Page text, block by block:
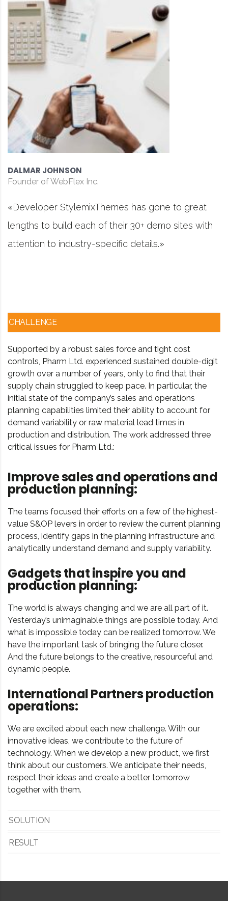
to great
sites with
«Prior to joining Consulting WP,
project management software
worked in consulting and
CEO at Entavo LLC
CHALLENGE
Supported by a robust sales force and tight cost
controls, Pharm Ltd. experienced sustained double-digit
growth over a number of years, only to find that their
supply chain struggled to keep pace. In particular, the
initial state of the company’s sales and operations
planning capabilities limited their ability to account for
demand variability or raw material lead times in
production and distribution. The work addressed three
critical issues for Pharm Ltd.:
Improve sales and operations and
production planning:
The teams focused their efforts on a few of the highest-
value S&OP levers in order to review the current planning
process, identify gaps in the planning infrastructure and
analytically understand demand and supply variability.
Gadgets that inspire you and
production planning:
The world is always changing and we are all part of it.
Yesterday’s unimaginable things are possible today. And
what is impossible today can be realized tomorrow. We
have the important task of bringing the future closer.
And the future belongs to the creative, resourceful and
dynamic people.
International Partners production
operations:
We are excited about each new challenge. With our
innovative ideas, we contribute to the future of
technology. When we develop a new product, we first
think about our customers. We anticipate their needs,
respect their ideas and create a better tomorrow
together with them.
SOLUTION
RESULT